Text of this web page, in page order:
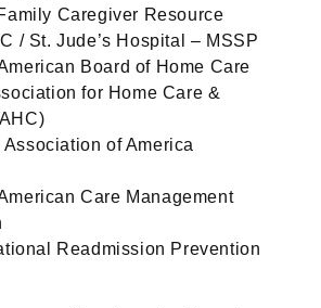
Caregiver Resource
/ St. Jude’s Hospital – MSSP
Board of Home Care
for Home Care &
Association of America
Care Management
Readmission Prevention